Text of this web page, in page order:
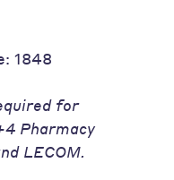
1848
for
Pharmacy
LECOM.